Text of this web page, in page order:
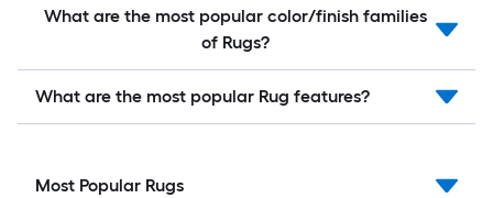
What are the most popular color/finish families
of Rugs?
What are the most popular Rug features?
Most Popular Rugs